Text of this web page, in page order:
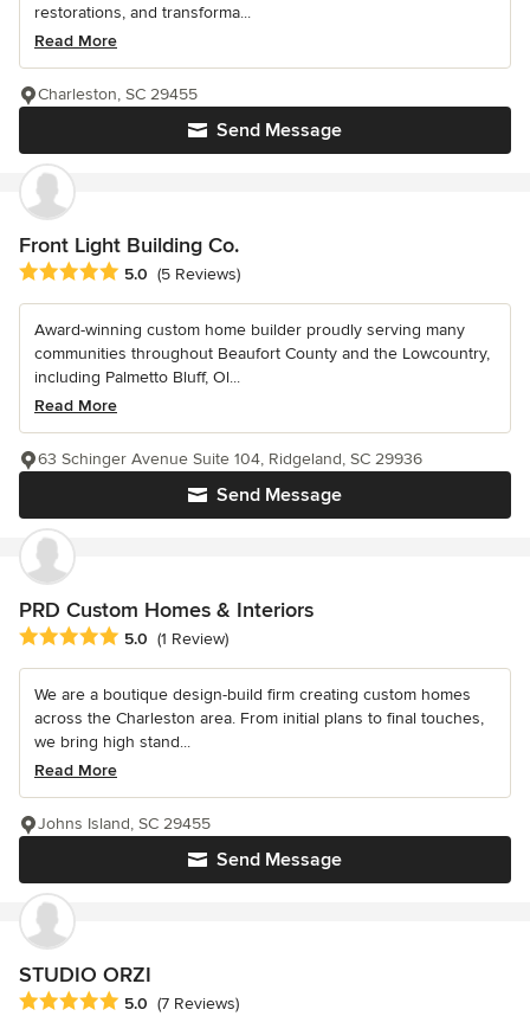
restorations, and transforma...
Read More
Send Message
Charleston, SC 29455
Front Light Building Co.
Average rating: 5 out of 5 stars
5.0 (5 Reviews)
Award-winning custom home builder proudly serving many
communities throughout Beaufort County and the Lowcountry,
including Palmetto Bluff, Ol...
Read More
Send Message
63 Schinger Avenue Suite 104, Ridgeland, SC 29936
PRD Custom Homes & Interiors
Average rating: 5 out of 5 stars
5.0 (1 Review)
We are a boutique design-build firm creating custom homes
across the Charleston area. From initial plans to final touches,
we bring high stand...
Read More
Send Message
Johns Island, SC 29455
STUDIO ORZI
Average rating: 5 out of 5 stars
5.0 (7 Reviews)